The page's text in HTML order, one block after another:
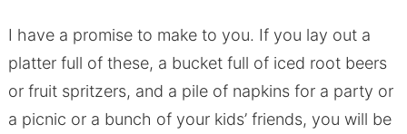
I have a promise to make to you. If you lay out a
platter full of these, a bucket full of iced root beers
or fruit spritzers, and a pile of napkins for a party or
a picnic or a bunch of your kids’ friends, you will be